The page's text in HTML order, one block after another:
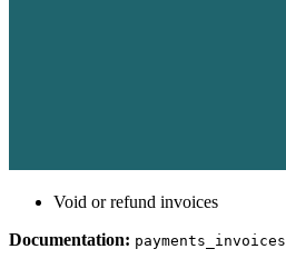
Void or refund invoices
Documentation: payments_invoices